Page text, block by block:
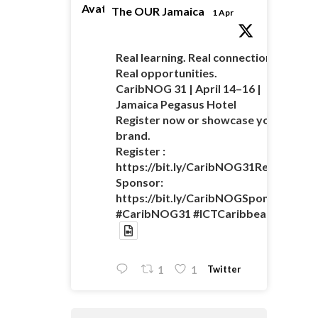
AvatarThe OUR Jamaica 1 Apr
Real learning. Real connections.
Real opportunities.
CaribNOG 31 | April 14–16 |
Jamaica Pegasus Hotel
Register now or showcase your
brand.
Register :
https://bit.ly/
Sponsor:
https://bit.ly/
#CaribNOG31 #ICTCaribbean
1 1 Twitter